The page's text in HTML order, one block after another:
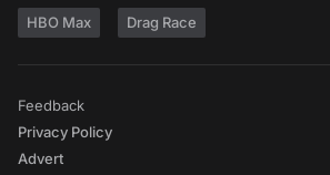
HBO Max Drag Race
Feedback
Privacy Policy
Advert